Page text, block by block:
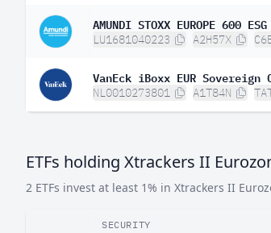
AMUNDI STOXX EUROPE 600
LU1681040223 A2H57X
VanEck iBoxx EUR Sovereign
NL0010273801 A1T84N
ETFs holding Xtrackers II
2 ETFs invest at least 1% in Xtrackers II
SECURITY